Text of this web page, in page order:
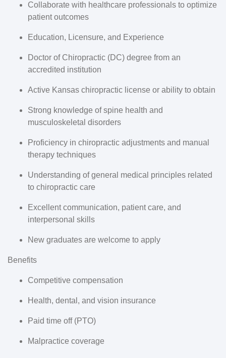
Collaborate with healthcare professionals to optimize
patient outcomes
Education, Licensure, and Experience
Doctor of Chiropractic (DC) degree from an
accredited institution
Active Kansas chiropractic license or ability to obtain
Strong knowledge of spine health and
musculoskeletal disorders
Proficiency in chiropractic adjustments and manual
therapy techniques
Understanding of general medical principles related
to chiropractic care
Excellent communication, patient care, and
interpersonal skills
New graduates are welcome to apply
Benefits
Competitive compensation
Health, dental, and vision insurance
Paid time off (PTO)
Malpractice coverage